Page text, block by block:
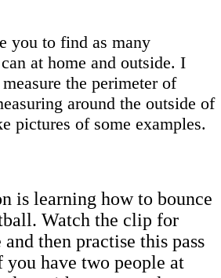
you to find as many
at home and outside. I
the perimeter of
around the outside of
pictures of some examples.
is learning how to bounce
Watch the clip for
then practise this pass
have two people at